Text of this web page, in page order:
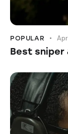
POPULAR
Best